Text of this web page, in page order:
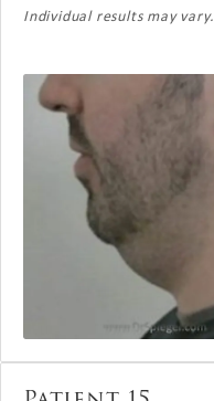
Individual results may vary.